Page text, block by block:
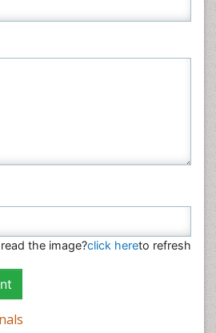
the image?click hereto refresh